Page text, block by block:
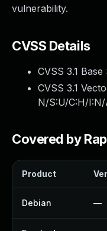
vulnerability.
CVSS Details
CVSS 3.1 Base
CVSS 3.1
N/S:U/C:H/I:N/
Covered by
Product
Debian —